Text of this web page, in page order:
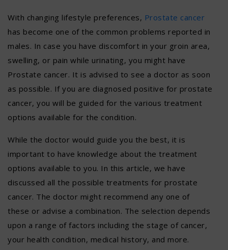
With changing lifestyle preferences, Prostate cancer
has become one of the common problems reported in
males. In case you have discomfort in your groin area,
swelling, or pain while urinating, you might have
Prostate cancer. It is advised to see a doctor as soon
as possible. If you are diagnosed positive for prostate
cancer, you will be guided for the various treatment
options available for the condition.
While the doctor would guide you the best, it is
important to have knowledge about the treatment
options available to you. In this article, we have
discussed all the possible treatments for prostate
cancer. The doctor might recommend any one of
these or advise a combination. The selection depends
upon a range of factors including the stage of cancer,
your health condition, medical history, and more.